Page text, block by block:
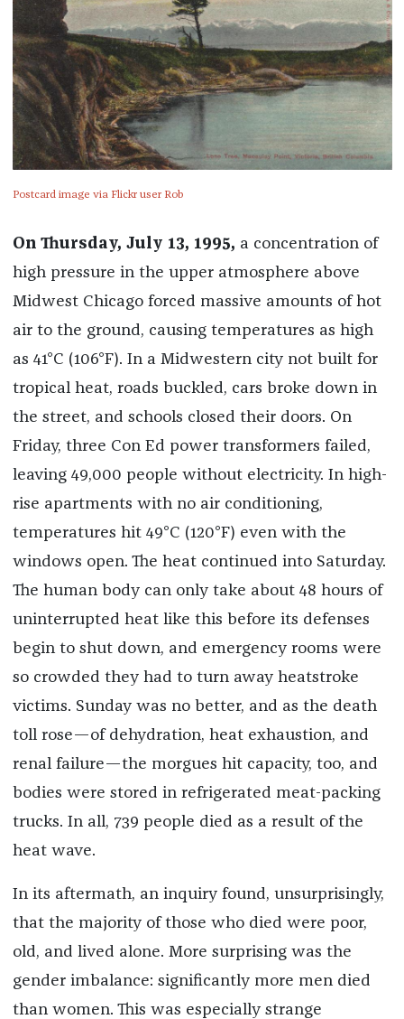
Postcard image via Flickr user Rob
On Thursday, July 13, 1995, a concentration of
high pressure in the upper atmosphere above
Midwest Chicago forced massive amounts of hot
air to the ground, causing temperatures as high
as 41°C (106°F). In a Midwestern city not built for
tropical heat, roads buckled, cars broke down in
the street, and schools closed their doors. On
Friday, three Con Ed power transformers failed,
leaving 49,000 people without electricity. In high-
rise apartments with no air conditioning,
temperatures hit 49°C (120°F) even with the
windows open. The heat continued into Saturday.
The human body can only take about 48 hours of
uninterrupted heat like this before its defenses
begin to shut down, and emergency rooms were
so crowded they had to turn away heatstroke
victims. Sunday was no better, and as the death
toll rose—of dehydration, heat exhaustion, and
renal failure—the morgues hit capacity, too, and
bodies were stored in refrigerated meat-packing
trucks. In all, 739 people died as a result of the
heat wave.
In its aftermath, an inquiry found, unsurprisingly,
that the majority of those who died were poor,
old, and lived alone. More surprising was the
gender imbalance: significantly more men died
than women. This was especially strange